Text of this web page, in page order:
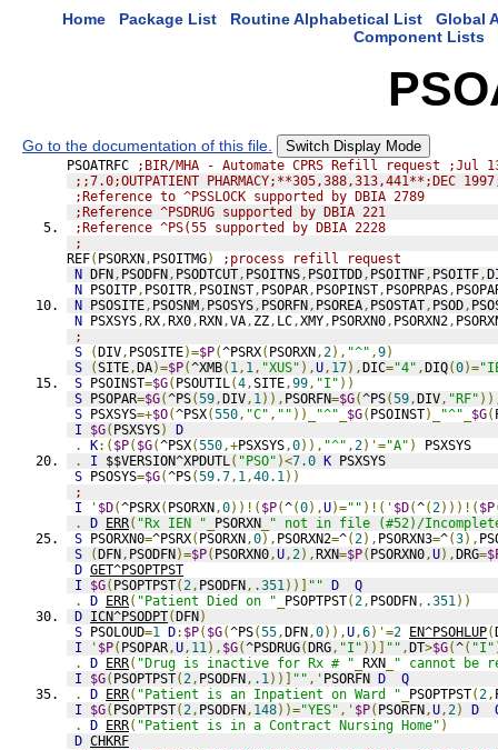
Home Package List Routine Alphabetical List
Global
Component Lists
Go to the documentation of this file. Switch Display Mode
PSOATRFC
;BIR/MHA - Automate CPRS Refill request ;Jul
;;7.0;OUTPATIENT PHARMACY;**305,388,313,441**;DEC
;Reference to ^PSSLOCK supported by DBIA 2789
;Reference ^PSDRUG supported by DBIA 221
;Reference ^PS(55 supported by DBIA 2228
;
REF( PSORXN, PSOITMG)
;process refill request
N DFN, PSODFN, PSODTCUT, PSOITNS, PSOITDD, PSOITNF, PSOITF,
N PSOITP, PSOITR, PSOINST, PSOPAR, PSOPINST, PSOPRPAS,
N PSOSITE, PSOSNM, PSOSYS, PSORFN, PSOREA, PSOSTAT, PSOD,
N PSXSYS,RX,RX0,RXN,VA, ZZ, LC,XMY, PSORXN0, PSORXN2,
;
S
(DIV, PSOSITE)=$P(^PSRX( PSORXN,2), "^" ,9)
S
(SITE,DA)=$P(^XMB( 1, 1, "XUS" ),U, 17),DIC="4" ,DIQ(0)=
S PSOINST=$G( PSOUTIL(4,SITE,99, "I" ))
S PSOPAR=$G(^PS(59,DIV, 1)), PSORFN=$G(^PS(59,DIV, "RF"
S PSXSYS=+$O(^PSX(550, "C" , "" ))_ "^" $G( PSOINST)_ "^" $G(
I
$G( PSXSYS)
D
.
K:( $P( $G(^PSX(550,+PSXSYS,0)), "^" ,2)'="A" )
PSXSYS
.
I $$VERSION^XPDUTL( "PSO" )<7.0 K PSXSYS
S PSOSYS=$G(^PS(59.7, 1,40.1))
;
I
' $D(^PSRX( PSORXN,0))!( $P(^(0),U)="" )!(' $D(^(2)))!( $P
.
D ERR( "Rx IEN " PSORXN
" not in file (#52)/
S PSORXN0=^PSRX( PSORXN,0), PSORXN2=^(2), PSORXN3=^(3),
S
(DFN, PSODFN)=$P( PSORXN0,U,2),RXN=$P( PSORXN0,U),DRG=
D GET^PSOPTPST
I
$G( PSOPTPST(2, PSODFN, .351))] "" D
Q
.
D ERR( "Patient Died on " PSOPTPST(2, PSODFN, .351))
D ICN^PSODPT(DFN)
S PSOLOUD=1 D: $P( $G(^PS(55,DFN,0)),U,6)'=2 EN^PSOHLUP(
I
' $P( PSOPAR,U, 11), $G(^PSDRUG(DRG, "I" ))] "" ,DT>$G(^( "I"
.
D ERR( "Drug is inactive for Rx # " RXN
" cannot be
I
$G( PSOPTPST(2, PSODFN, .1))] "" ,' PSORFN D
Q
.
D ERR( "Patient is an Inpatient on Ward " PSOPTPST(2,
I
$G( PSOPTPST(2, PSODFN, 148))="YES" ,' $P( PSORFN,U,2) D
.
D ERR( "Patient is in a Contract Nursing Home" )
D CHKRF